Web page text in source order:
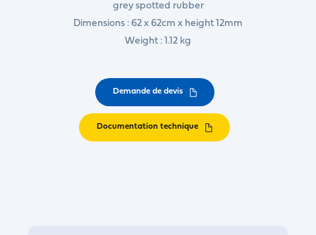
grey spotted rubber
Dimensions : 62 x 62cm x height 12mm
Weight : 1.12 kg
Demande de devis
Documentation technique